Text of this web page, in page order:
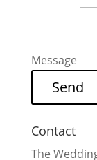
Message
Contact
The